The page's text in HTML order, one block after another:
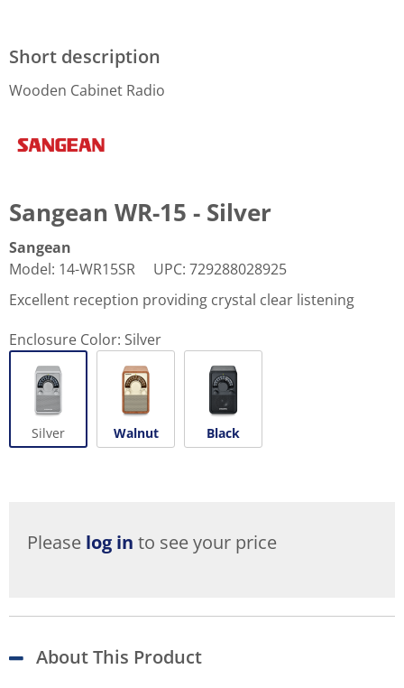
Short description
Wooden Cabinet Radio
Sangean WR-15 - Silver
Sangean
Model: 14-WR15SR UPC: 729288028925
Excellent reception providing crystal clear listening
Enclosure Color: Silver
Silver Walnut Black
Please log in to see your price
About This Product